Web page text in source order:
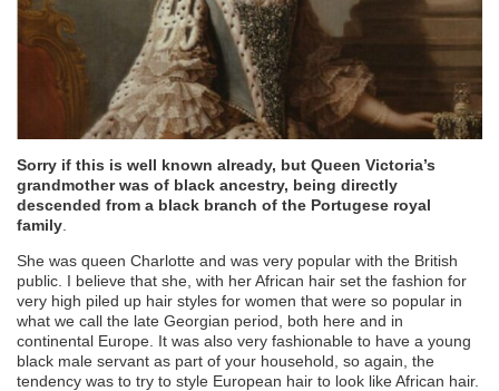
Sorry if this is well known already, but Queen Victoria’s
grandmother was of black ancestry, being directly
descended from a black branch of the Portugese royal
family
She was queen Charlotte and was very popular with the British
public. I believe that she, with her African hair set the fashion for
very high piled up hair styles for women that were so popular in
what we call the late Georgian period, both here and in
continental Europe. It was also very fashionable to have a young
black male servant as part of your household, so again, the
tendency was to try to style European hair to look like African hair.